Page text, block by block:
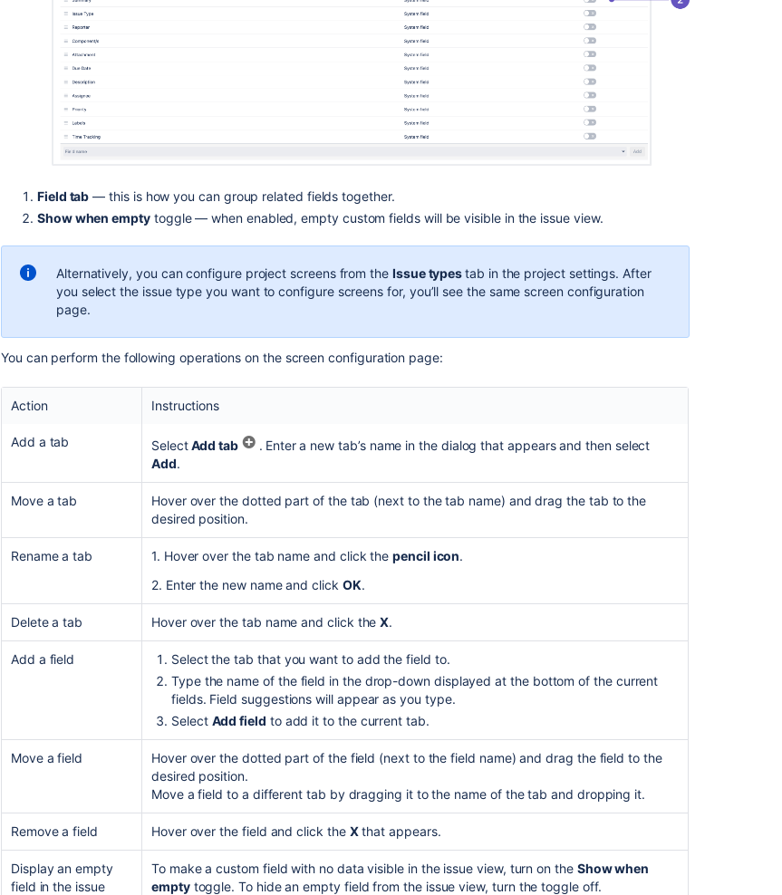
Field tab — this is how you can group related fields together.
Show when emptytoggle — when enabled,empty custom fields will be visible in the issue view.
Alternatively, you can configure project screens from the Issue typestab in the project settings. After
you select the issue type you want to configure screens for, you’ll see the same screen configuration
page.
You can perform the following operations on the screen configuration page:
Action Instructions
Add a tab SelectAdd tab . Enter a new tab’s name in the dialog that appears and then select
Add.
Move a tab
Hover over the dotted part of the tab (next to the tab name) and drag the tab to the
desired position.
Rename a tab 1. Hover over the tab name and click thepencil icon.
2. Enter the new name and click OK.
Delete a tab Hover over the tab name and click theX.
Add a field
Select the tab that you want to add the field to.
Type the name of the field in the drop-down displayed at the bottom of the current
fields. Field suggestions will appear as you type.
Select Add field to add it to the current tab.
Move a field
Hover over the dotted part of the field (next to the field name) and drag the field to the
desired position.
Move a field to a different tab by dragging it to the name of the tab and dropping it.
Remove a field Hover over the field and click the Xthat appears.
Display an empty
field in the issue
To make a custom field with no data visible in the issue view, turn on the Show when
emptytoggle. To hide an empty field from the issue view, turn the toggle off.